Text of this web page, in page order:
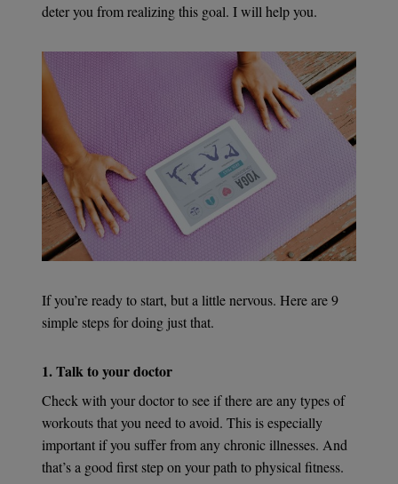
deter you from realizing this goal. I will help you.
If you’re ready to start, but a little nervous. Here are 9
simple steps for doing just that.
1. Talk to your doctor
Check with your doctor to see if there are any types of
workouts that you need to avoid. This is especially
important if you suffer from any chronic illnesses. And
that’s a good first step on your path to physical fitness.